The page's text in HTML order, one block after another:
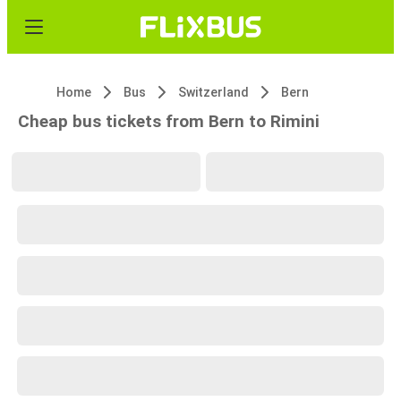
Home Bus Switzerland Bern
Cheap bus tickets from Bern to Rimini